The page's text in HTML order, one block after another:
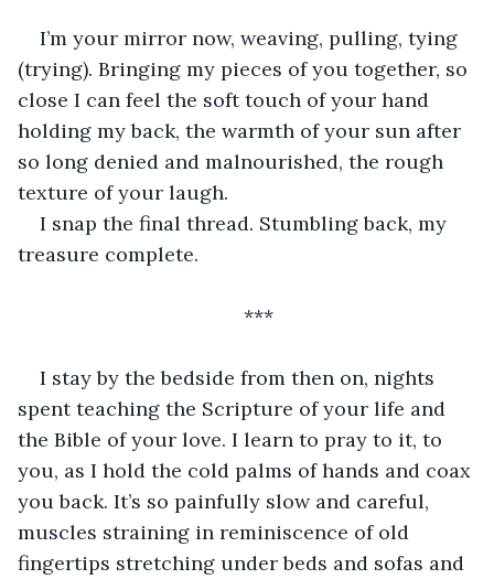
I’m your mirror now, weaving, pulling, tying
(trying). Bringing my pieces of you together, so
close I can feel the soft touch of your hand
holding my back, the warmth of your sun after
so long denied and malnourished, the rough
texture of your laugh.
I snap the final thread. Stumbling back, my
treasure complete.
***
I stay by the bedside from then on, nights
spent teaching the Scripture of your life and
the Bible of your love. I learn to pray to it, to
you, as I hold the cold palms of hands and coax
you back. It’s so painfully slow and careful,
muscles straining in reminiscence of old
fingertips stretching under beds and sofas and